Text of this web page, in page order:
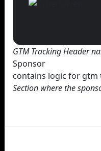
GTM Tracking Header
Sponsor
contains logic for
Section where the